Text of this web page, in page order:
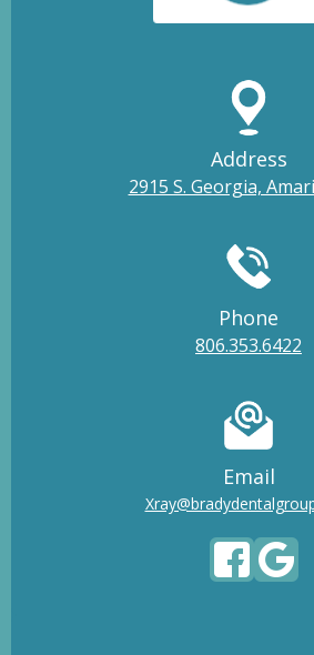
Address
2915 S. Georgia,
Phone
806.353.6422
Email